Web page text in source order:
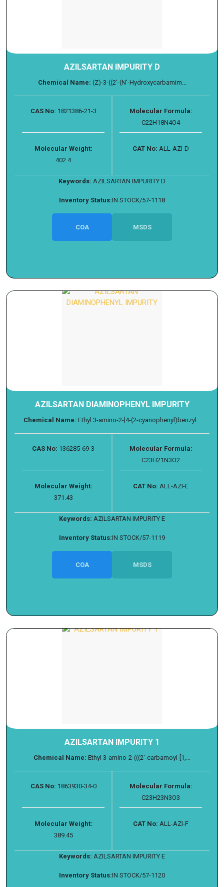
AZILSARTAN IMPURITY D
Chemical Name: (Z)-3-((2'-(N'-Hydroxycarbamim...
CAS No: 1821386-21-3
Molecular Formula:
C22H18N4O4
Molecular Weight:
402.4
CAT No: ALL-AZI-D
Keywords: AZILSARTAN IMPURITY D
Inventory Status:IN STOCK/57-1118
COA MSDS
AZILSARTAN DIAMINOPHENYL IMPURITY
Chemical Name: Ethyl 3-amino-2-[4-(2-cyanophenyl)benzyl...
CAS No: 136285-69-3
Molecular Formula:
C23H21N3O2
Molecular Weight:
371.43
CAT No: ALL-AZI-E
Keywords: AZILSARTAN IMPURITY E
Inventory Status:IN STOCK/57-1119
COA MSDS
AZILSARTAN IMPURITY 1
Chemical Name: Ethyl 3-amino-2-(((2'-carbamoyl-[1,...
CAS No: 1863930-34-0
Molecular Formula:
C23H23N3O3
Molecular Weight:
389.45
CAT No: ALL-AZI-F
Keywords: AZILSARTAN IMPURITY E
Inventory Status:IN STOCK/57-1120